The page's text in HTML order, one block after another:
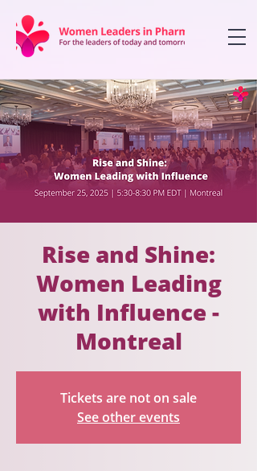
Rise and Shine:
Women Leading
with Influence -
Montreal
Tickets are not on sale
See other events